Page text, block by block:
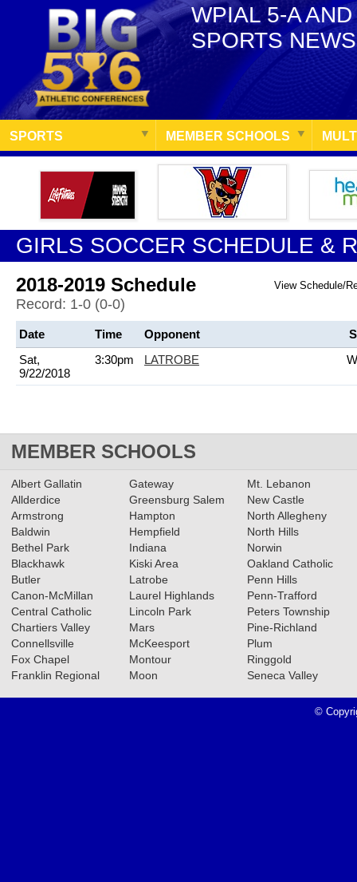
WPIAL 5-A
SPORTS NEWS
SPORTS MEMBER SCHOOLS
GIRLS SOCCER SCHEDULE &
View Schedule/
2018-2019 Schedule
Record: 1-0 (0-0)
Date Time Opponent
Sat,
9/22/2018
3:30pm LATROBE
MEMBER SCHOOLS
Albert Gallatin
Allderdice
Armstrong
Baldwin
Bethel Park
Blackhawk
Butler
Canon-McMillan
Central Catholic
Chartiers Valley
Connellsville
Fox Chapel
Franklin Regional
Gateway
Greensburg Salem
Hampton
Hempfield
Indiana
Kiski Area
Latrobe
Laurel Highlands
Lincoln Park
Mars
McKeesport
Montour
Moon
Mt. Lebanon
New Castle
North Allegheny
North Hills
Norwin
Oakland Catholic
Penn Hills
Penn-Trafford
Peters Township
Pine-Richland
Plum
Ringgold
Seneca Valley
©